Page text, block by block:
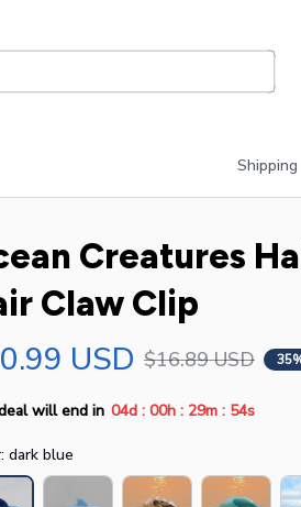
Shipping
Creatures
Claw Clip
USD $16.89 USD
will end in 04d : 00h : 29m : 54s
dark blue